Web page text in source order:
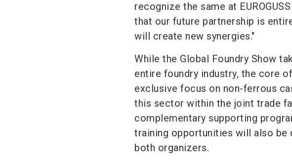
recognize the same at
that our future partnership is
will create new synergies."
While the Global Foundry Show
entire foundry industry, the core of
exclusive focus on non-ferrous
this sector within the joint trade
complementary supporting
training opportunities will also be
both organizers.